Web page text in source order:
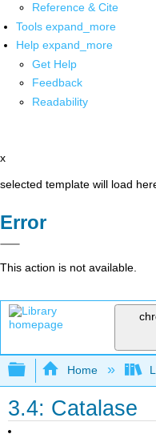
Reference & Cite
Tools expand_more
Help expand_more
Get Help
Feedback
Readability
x
selected template will load
Error
This action is not available.
Expand/
Home
3.4: Catalase